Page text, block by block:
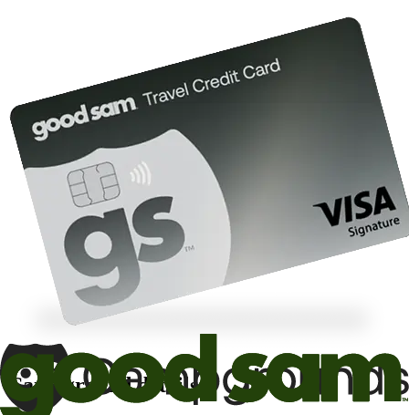
Campground details